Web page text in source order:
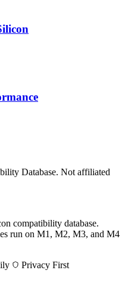
Database. Not affiliated
compatibility database.
run on M1, M2, M3, and M4
Privacy First